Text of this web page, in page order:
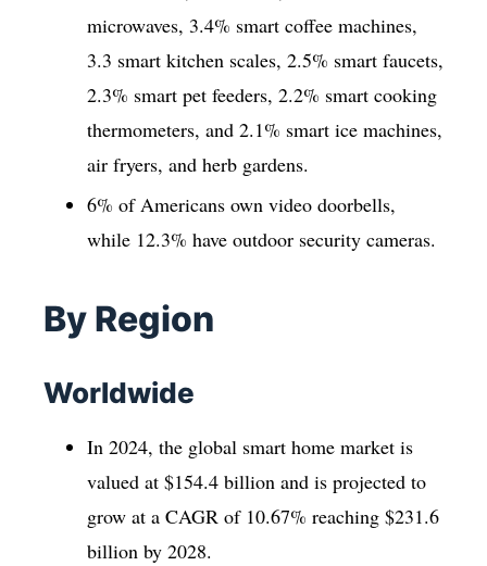
microwaves, 3.4% smart coffee machines,
3.3 smart kitchen scales, 2.5% smart faucets,
2.3% smart pet feeders, 2.2% smart cooking
thermometers, and 2.1% smart ice machines,
air fryers, and herb gardens.
6% of Americans own video doorbells,
while 12.3% have outdoor security cameras.
By Region
Worldwide
In 2024, the global smart home market is
valued at $154.4 billion and is projected to
grow at a CAGR of 10.67% reaching $231.6
billion by 2028.